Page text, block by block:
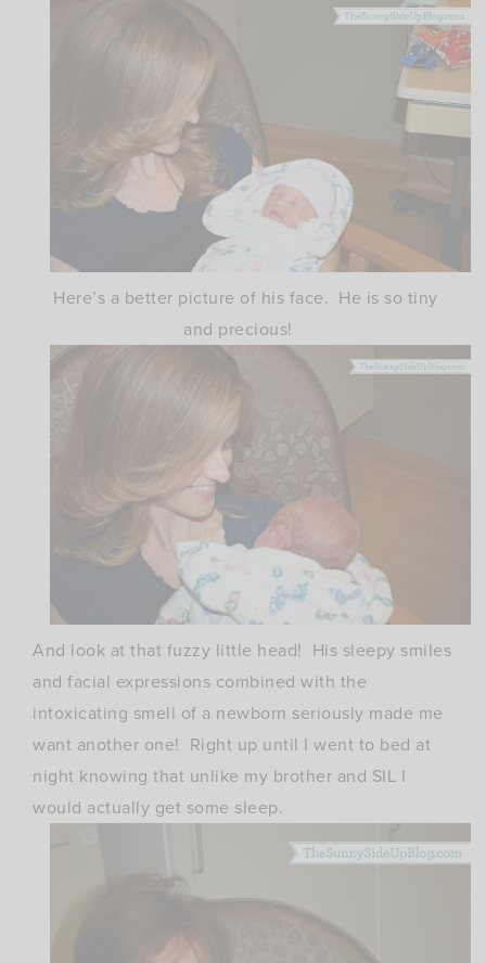
Here’s a better picture of his face. He is so tiny
and precious!
And look at that fuzzy little head! His sleepy smiles
and facial expressions combined with the
intoxicating smell of a newborn seriously made me
want another one! Right up until I went to bed at
night knowing that unlike my brother and SIL I
would actually get some sleep.